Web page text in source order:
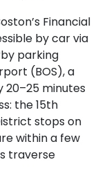
Financial
by car via
parking
(BOS), a
minutes
the 15th
stops on
within a few
traverse